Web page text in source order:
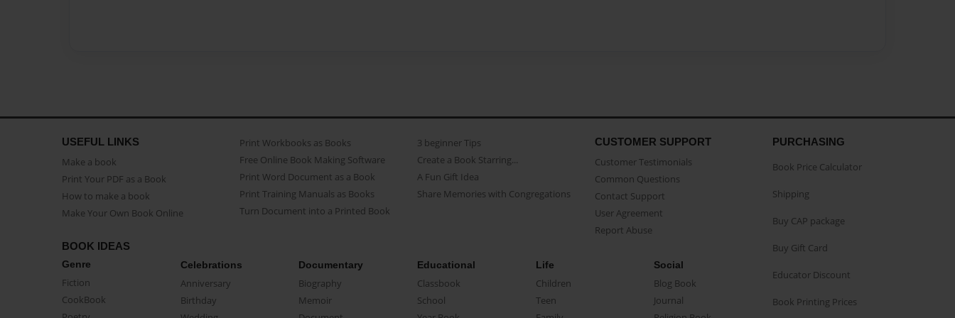
USEFUL LINKS
Make a book
Print Your PDF as a Book
How to make a book
Make Your Own Book Online
Print Workbooks as Books
Free Online Book Making Software
Print Word Document as a Book
Print Training Manuals as Books
Turn Document into a Printed Book
3 beginner Tips
Create a Book Starring...
A Fun Gift Idea
Share Memories with Congregations
CUSTOMER SUPPORT
Customer Testimonials
Common Questions
Contact Support
User Agreement
Report Abuse
BOOK IDEAS
Genre
Fiction
CookBook
Celebrations
Anniversary
Birthday
Documentary
Biography
Memoir
Educational
Classbook
School
Life
Children
Teen
Social
Blog Book
Journal
PURCHASING
Book Price Calculator
Shipping
Buy CAP package
Buy Gift Card
Educator Discount
Book Printing Prices